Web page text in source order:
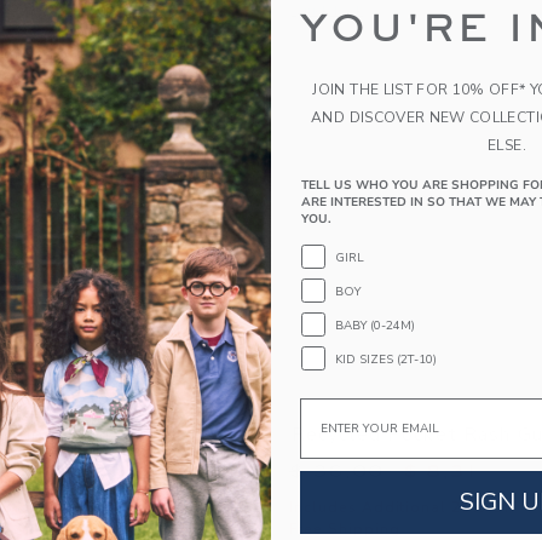
Quick Look
Opens a modal window with
Link Link
Rash Guard
from $ 36,00 to
$ 11,99
20% Off
Recycled Pocket Rash
Price reduced
$ 36,00 $ 8,31
Includes Additional 20% Off
YOU'RE
JOIN THE LIST FOR 10% OFF*
AND DISCOVER NEW
ELSE.
TELL US WHO YOU ARE SHOPPING
ARE INTERESTED IN SO THAT WE
YOU.
GIRL
BOY
BABY (0-24M)
KID SIZES (2T-10)
Email
SIGN